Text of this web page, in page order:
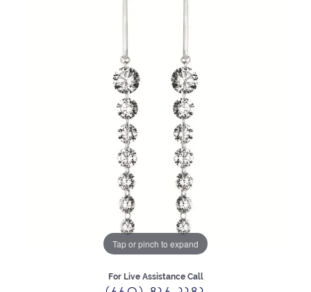
Tap or pinch to expand
For Live Assistance Call